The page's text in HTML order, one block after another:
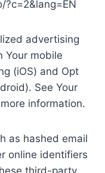
advertising
Your mobile
(iOS) and Opt
See Your
information.
as hashed email
online identifiers
third-party